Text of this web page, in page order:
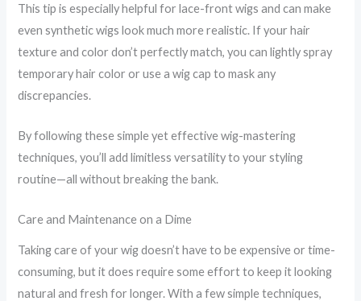
This tip is especially helpful for lace-front wigs and can make
even synthetic wigs look much more realistic. If your hair
texture and color don’t perfectly match, you can lightly spray
temporary hair color or use a wig cap to mask any
discrepancies.
By following these simple yet effective wig-mastering
techniques, you’ll add limitless versatility to your styling
routine—all without breaking the bank.
Care and Maintenance on a Dime
Taking care of your wig doesn’t have to be expensive or time-
consuming, but it does require some effort to keep it looking
natural and fresh for longer. With a few simple techniques,